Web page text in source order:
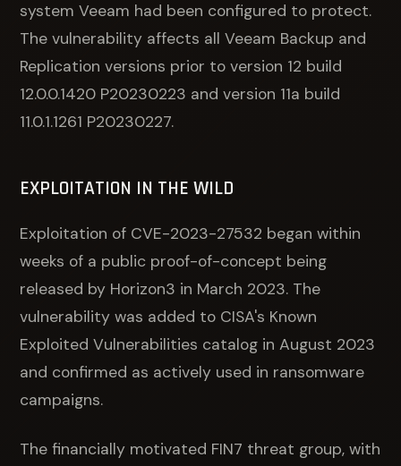
system Veeam had been configured to protect.
The vulnerability affects all Veeam Backup and
Replication versions prior to version 12 build
12.0.0.1420 P20230223 and version 11a build
11.0.1.1261 P20230227.
EXPLOITATION IN THE WILD
Exploitation of CVE-2023-27532 began within
weeks of a public proof-of-concept being
released by Horizon3 in March 2023. The
vulnerability was added to CISA's Known
Exploited Vulnerabilities catalog in August 2023
and confirmed as actively used in ransomware
campaigns.
The financially motivated FIN7 threat group, with